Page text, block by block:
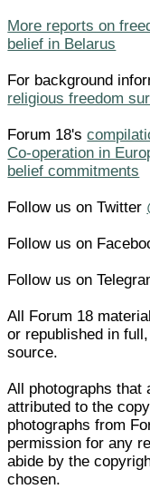
More reports on
belief in Belarus
For background
religious freedom
Forum 18's
Co-operation in
belief commitments
Follow us on Twitter
Follow us on
Follow us on
All Forum 18
or republished in
source.
All photographs that
attributed to the
photographs from
permission for any
abide by the
chosen.